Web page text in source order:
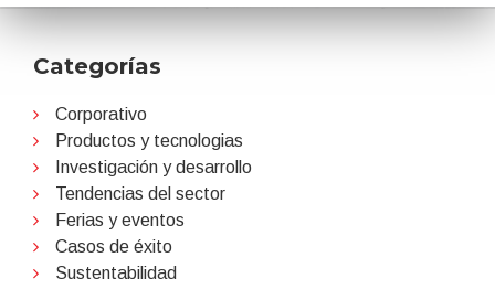
Categorías
Corporativo
Productos y tecnologias
Investigación y desarrollo
Tendencias del sector
Ferias y eventos
Casos de éxito
Sustentabilidad